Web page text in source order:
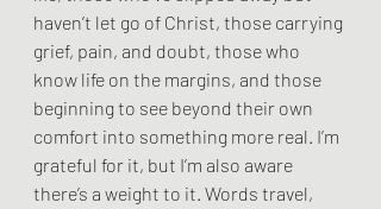
haven’t let go of Christ, those carrying
grief, pain, and doubt, those who
know life on the margins, and those
beginning to see beyond their own
comfort into something more real. I’m
grateful for it, but I’m also aware
there’s a weight to it. Words travel,